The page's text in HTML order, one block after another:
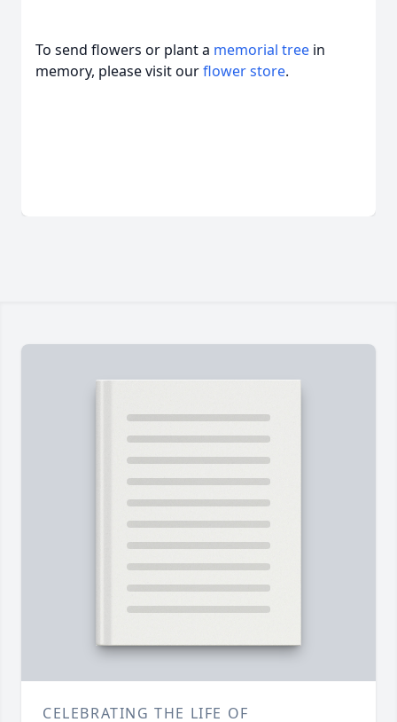
To send flowers or plant a memorial tree in
memory, please visit ourflower store.
CELEBRATING THE LIFE OF